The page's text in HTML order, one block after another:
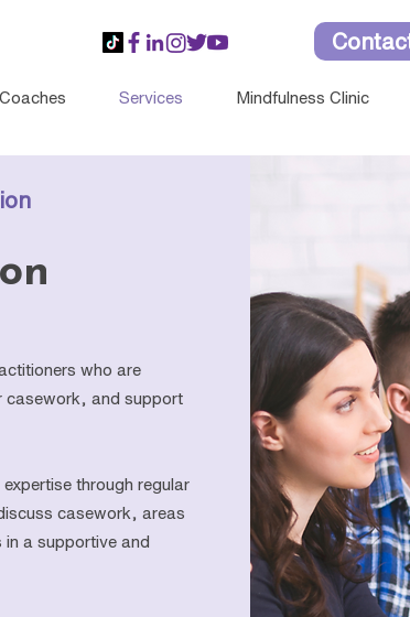
Services Mindfulness Clinic
who are
casework, and support
through regular
casework, areas
a supportive and